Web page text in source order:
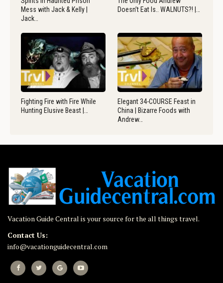
Mess with Jack & Kelly |
Jack…
Doesn’t Eat Is.. WALNUTS?! |…
Fighting Fire with Fire While
Hunting Elusive Beast |…
Elegant 34-COURSE Feast in
China | Bizarre Foods with
Andrew…
Vacation Guide Central is your source for the all things travel.
Contact Us:
info@vacationguidecentral.com